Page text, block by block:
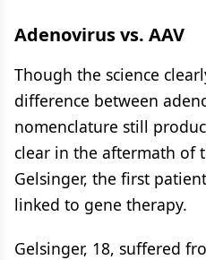
Adenovirus vs. AAV
Though the science
difference between
nomenclature still
clear in the aftermath of
Gelsinger, the first
linked to gene therapy.
Gelsinger, 18, suffered